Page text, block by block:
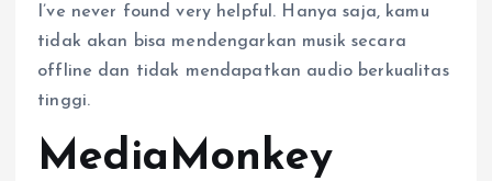
I’ve never found very helpful. Hanya saja, kamu
tidak akan bisa mendengarkan musik secara
offline dan tidak mendapatkan audio berkualitas
tinggi.
MediaMonkey